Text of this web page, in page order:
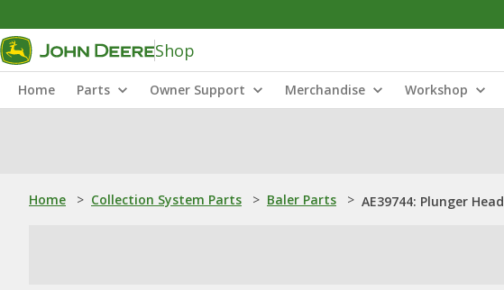
Shop
Home Parts Owner Support Merchandise Workshop
Home > Collection System Parts > Baler Parts > AE39744: Plunger Head